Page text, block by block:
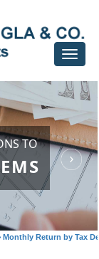
Toggle
TO
Return by Tax